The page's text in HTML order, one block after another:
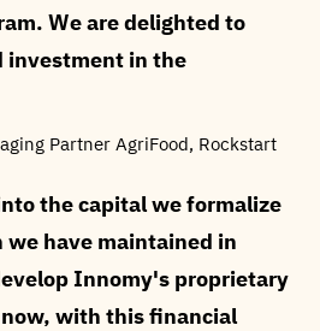
We are delighted to
investment in the
Partner AgriFood, Rockstart
the capital we formalize
have maintained in
Innomy's proprietary
with this financial